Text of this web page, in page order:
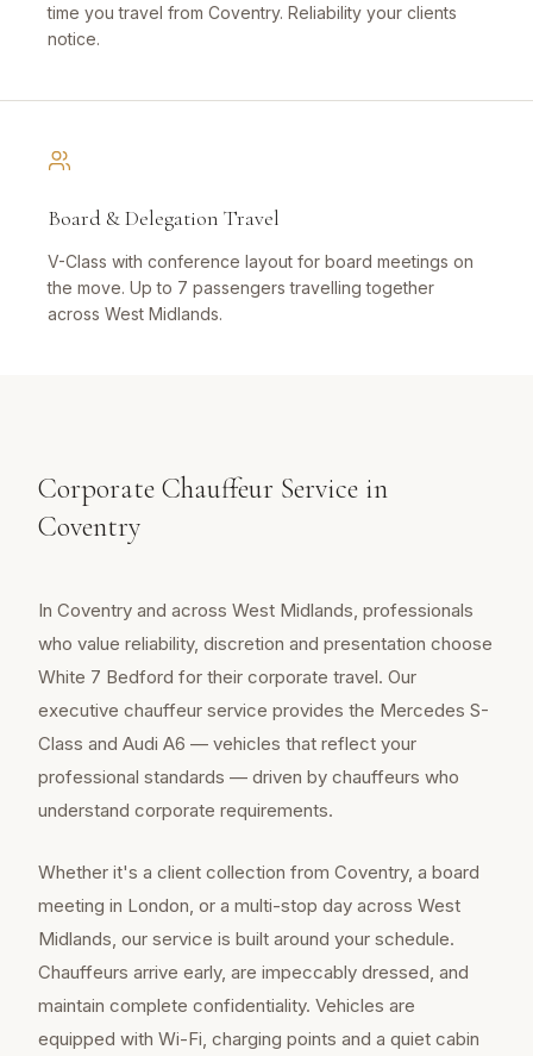
time you travel from Coventry. Reliability your clients
notice.
Board & Delegation Travel
V-Class with conference layout for board meetings on
the move. Up to 7 passengers travelling together
across West Midlands.
Corporate Chauffeur Service in
Coventry
In Coventry and across West Midlands, professionals
who value reliability, discretion and presentation choose
White 7 Bedford for their corporate travel. Our
executive chauffeur service provides the Mercedes S-
Class and Audi A6 — vehicles that reflect your
professional standards — driven by chauffeurs who
understand corporate requirements.
Whether it's a client collection from Coventry, a board
meeting in London, or a multi-stop day across West
Midlands, our service is built around your schedule.
Chauffeurs arrive early, are impeccably dressed, and
maintain complete confidentiality. Vehicles are
equipped with Wi-Fi, charging points and a quiet cabin